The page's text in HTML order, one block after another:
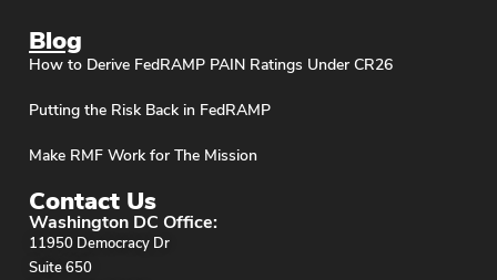
Blog
How to Derive FedRAMP PAIN Ratings Under CR26
Putting the Risk Back in FedRAMP
Make RMF Work for The Mission
Contact Us
Washington DC Office:
11950 Democracy Dr
Suite 650